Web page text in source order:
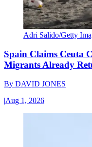
Adri Salido/Getty
Spain Claims Ceuta
Migrants Already
By DAVID JONES
|Aug 1, 2026